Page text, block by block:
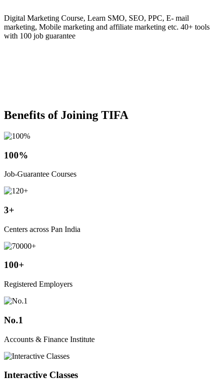
Digital Marketing Course, Learn SMO, SEO, PPC, E- mail
marketing, Mobile marketing and affiliate marketing etc. 40+ tools
with 100 job guarantee
Benefits of Joining TIFA
100%
Job-Guarantee Courses
3+
Centers across Pan India
100+
Registered Employers
No.1
Accounts & Finance Institute
Interactive Classes